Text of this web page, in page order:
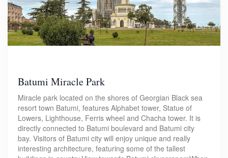
Batumi Miracle Park
Miracle park located on the shores of Georgian Black sea
resort town Batumi, features Alphabet tower, Statue of
Lowers, Lighthouse, Ferris wheel and Chacha tower. It is
directly connected to Batumi boulevard and Batumi city
bay. Visitors of Batumi city will enjoy unique and really
interesting architecture, featuring some of the tallest